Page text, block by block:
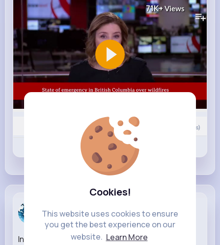
Cookies!
This website uses cookies to ensure
you get the best experience on our
website. Learn More
71K+ Views
Comment(s)
Comment
Breaking N...
13 hrs
Inside the Chinese factory using robots to power